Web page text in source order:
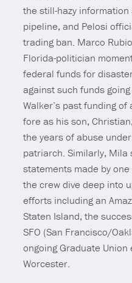
the still-hazy
pipeline, and Pelosi
trading ban. Marco
Florida-politician
federal funds for
against such funds
Walker’s past funding
fore as his son,
the years of abuse
patriarch. Similarly,
statements made by
the crew dive deep into
efforts including an
Staten Island, the
SFO (San Francisco/
ongoing Graduate
Worcester.